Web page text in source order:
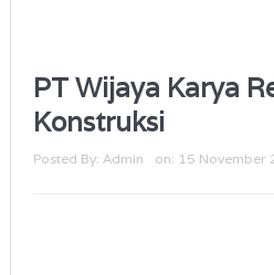
PT Wijaya Karya
Konstruksi
Posted By: Admin on: 15 November